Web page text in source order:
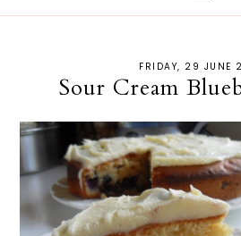
FRIDAY, 29 JUNE
Sour Cream